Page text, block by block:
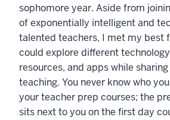
sophomore year. Aside from
of exponentially intelligent and
talented teachers, I met my best
could explore different
resources, and apps while
teaching. You never know who
your teacher prep courses; the
sits next to you on the first day